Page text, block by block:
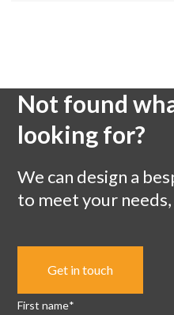
Not found
looking for?
We can design a
to meet your
Get in touch
First name*